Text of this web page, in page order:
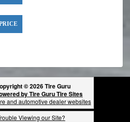
© 2026 Tire Guru
by Tire Guru Tire Sites
and automotive dealer websites
Viewing our Site?